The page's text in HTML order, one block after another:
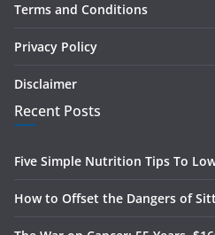
Terms and Conditions
Privacy Policy
Disclaimer
Recent Posts
Five Simple Nutrition Tips To
How to Offset the Dangers of